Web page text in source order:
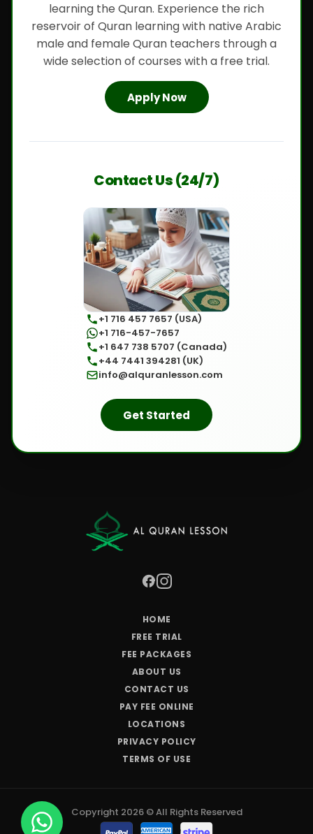
learning the Quran. Experience the rich
reservoir of Quran learning with native Arabic
male and female Quran teachers through a
wide selection of courses with a free trial.
Apply Now
Contact Us (24/7)
+1 716 457 7657 (USA)
+1 716-457-7657
+1 647 738 5707 (Canada)
+44 7441 394281 (UK)
info@alquranlesson.com
Get Started
HOME
FREE TRIAL
FEE PACKAGES
ABOUT US
CONTACT US
PAY FEE ONLINE
LOCATIONS
PRIVACY POLICY
TERMS OF USE
Copyright 2026 © All Rights Reserved